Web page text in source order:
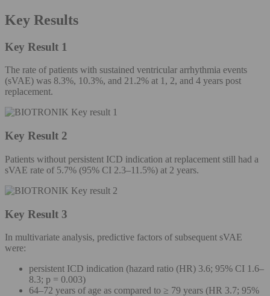
Key Results
Key Result 1
The rate of patients with sustained ventricular arrhythmia events
(sVAE) was 8.3%, 10.3%, and 21.2% at 1, 2, and 4 years post
replacement.
Key Result 2
Patients without persistent ICD indication at replacement still had a
sVAE rate of 5.7% (95% CI 2.3–11.5%) at 2 years.
Key Result 3
In multivariate analysis, predictive factors of subsequent sVAE
were:
persistent ICD indication (hazard ratio (HR) 3.6; 95% CI 1.6–
8.3; p = 0.003)
64–72 years of age as compared to ≥ 79 years (HR 3.7; 95%